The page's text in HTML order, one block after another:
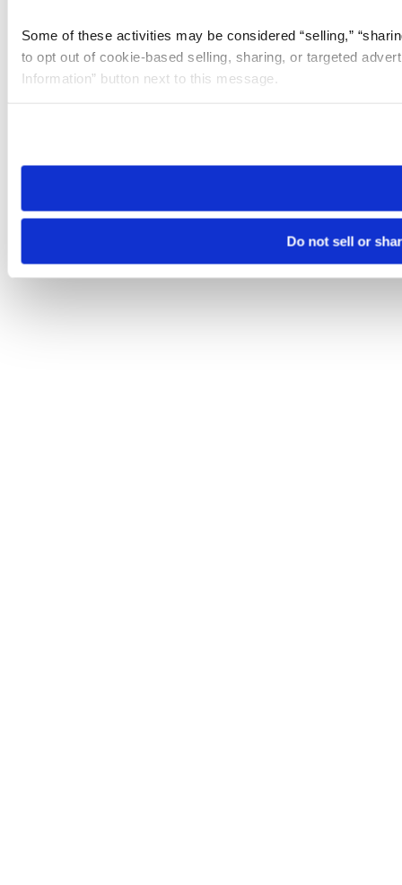
Some of these activities may be considered “selling,”
to opt out of cookie-based selling, sharing, or targeted
Information” button next to this message.
need to be set again.
Do not sell or